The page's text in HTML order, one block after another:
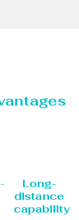
Long-
distance
capability